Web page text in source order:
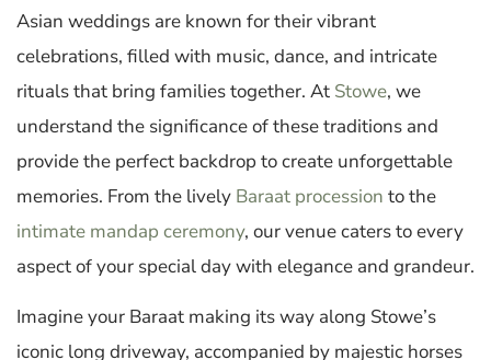
Asian weddings are known for their vibrant
celebrations, filled with music, dance, and intricate
rituals that bring families together. At Stowe, we
understand the significance of these traditions and
provide the perfect backdrop to create unforgettable
memories. From the lively Baraat procession to the
intimate mandap ceremony, our venue caters to every
aspect of your special day with elegance and grandeur.
Imagine your Baraat making its way along Stowe’s
iconic long driveway, accompanied by majestic horses